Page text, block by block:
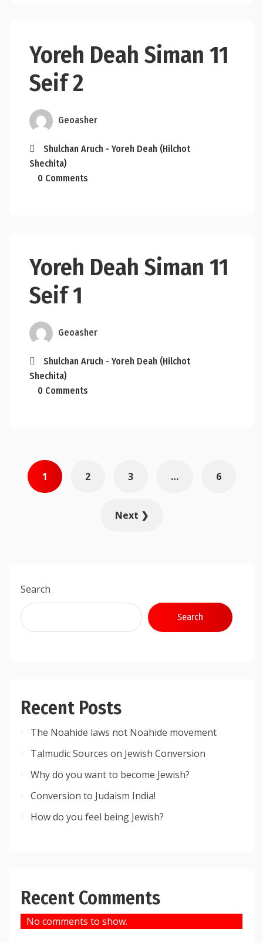
Yoreh Deah Siman 11
Seif 2
Geoasher
Shulchan Aruch - Yoreh Deah (Hilchot
Shechita)
0 Comments
Yoreh Deah Siman 11
Seif 1
Geoasher
Shulchan Aruch - Yoreh Deah (Hilchot
Shechita)
0 Comments
Posts
pagination
1 2 3 … 6
Next ❯
Search
Search
Recent Posts
The Noahide laws not Noahide movement
Talmudic Sources on Jewish Conversion
Why do you want to become Jewish?
Conversion to Judaism India!
How do you feel being Jewish?
Recent Comments
No comments to show.